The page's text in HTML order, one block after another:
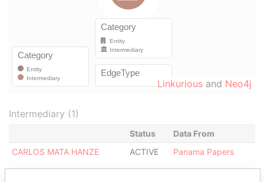
Linkurious and Neo4j
Intermediary (1)
Status
Data From
CARLOS MATA HANZE
ACTIVE Panama Papers